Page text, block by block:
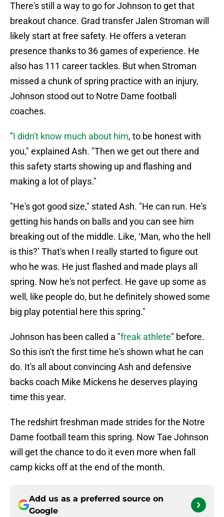
There's still a way to go for Johnson to get that
breakout chance. Grad transfer Jalen Stroman will
likely start at free safety. He offers a veteran
presence thanks to 36 games of experience. He
also has 111 career tackles. But when Stroman
missed a chunk of spring practice with an injury,
Johnson stood out to Notre Dame football
coaches.
"I didn't know much about him, to be honest with
you," explained Ash. "Then we get out there and
this safety starts showing up and flashing and
making a lot of plays."
"He's got good size," stated Ash. "He can run. He's
getting his hands on balls and you can see him
breaking out of the middle. Like, ‘Man, who the hell
is this?’ That's when I really started to figure out
who he was. He just flashed and made plays all
spring. Now he's not perfect. He gave up some as
well, like people do, but he definitely showed some
big play potential here this spring."
Johnson has been called a "freak athlete" before.
So this isn't the first time he's shown what he can
do. It's all about convincing Ash and defensive
backs coach Mike Mickens he deserves playing
time this year.
The redshirt freshman made strides for the Notre
Dame football team this spring. Now Tae Johnson
will get the chance to do it even more when fall
camp kicks off at the end of the month.
Add us as a preferred source on
Google